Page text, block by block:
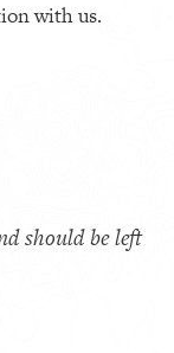
with us.
should be left